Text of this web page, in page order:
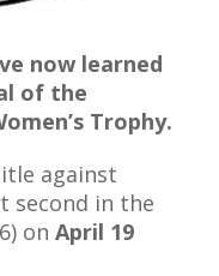
now learned
of the
Trophy.
against
second in the
on April 19